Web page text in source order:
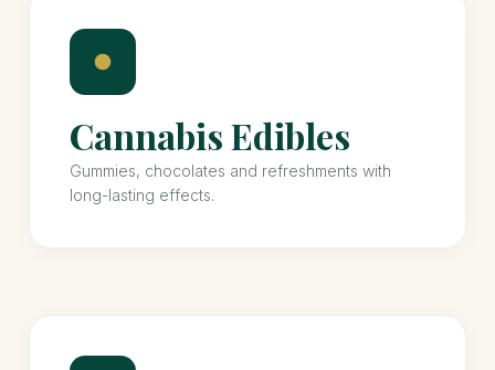
Cannabis Edibles
Gummies, chocolates and refreshments with
long-lasting effects.